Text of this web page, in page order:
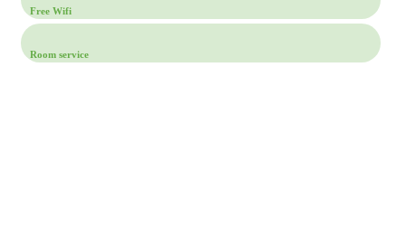
Free Wifi
Room service